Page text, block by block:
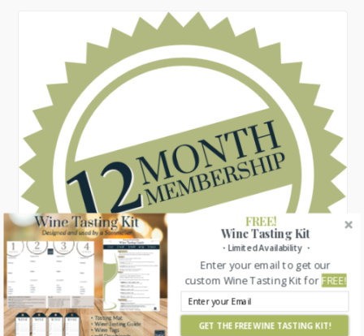
FREE!
・Limited Availability ・
GET THE FREE WINE TASTING KIT!
Wine Tasting Kit
Enter your email to get our
custom Wine Tasting Kit forFREE!